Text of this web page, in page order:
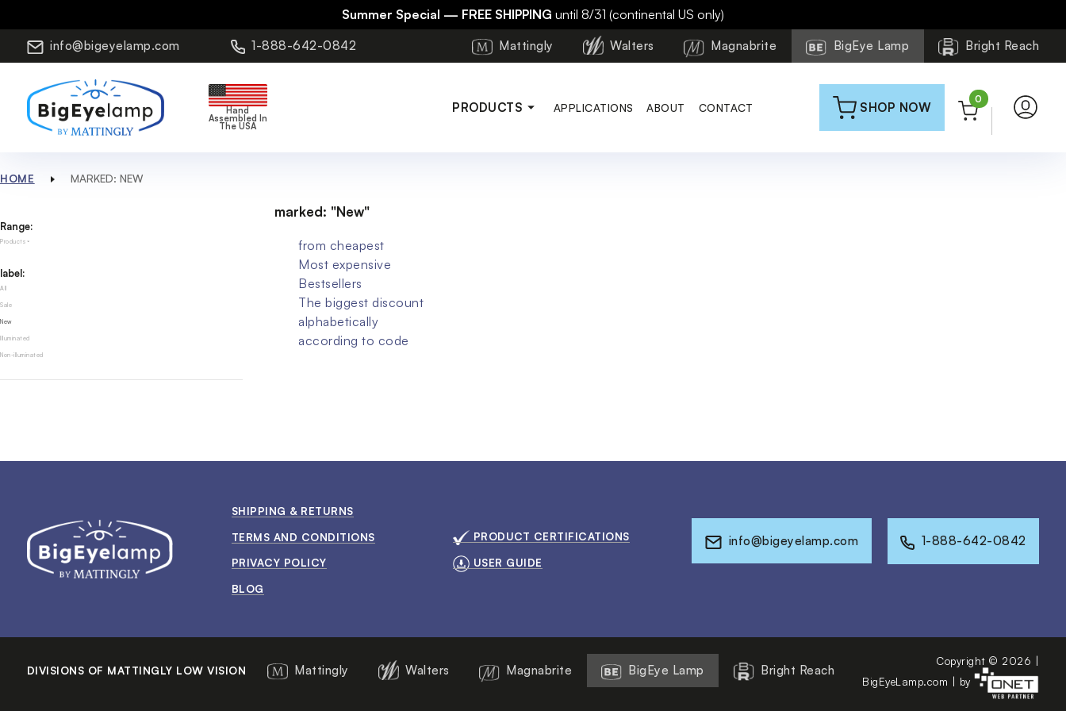
Summer Special — FREE SHIPPING until 8/31 (continental US only)
info@bigeyelamp.com 1-888-642-0842 Mattingly Walters Magnabrite BigEye Lamp Bright Reach
Hand
Assembled In
The USA
PRODUCTS APPLICATIONS ABOUT CONTACT SHOP NOW
0
HOME MARKED: NEW
Range:
Products
label:
All
Sale
New
Illuminated
Non-illuminated
marked: "New"
from cheapest
Most expensive
Bestsellers
The biggest discount
alphabetically
according to code
SHIPPING & RETURNS
TERMS AND CONDITIONS
PRIVACY POLICY
BLOG
PRODUCT CERTIFICATIONS
USER GUIDE
info@bigeyelamp.com 1-888-642-0842
DIVISIONS OF MATTINGLY LOW VISION Mattingly Walters Magnabrite BigEye Lamp Bright Reach
Copyright © 2026 |
BigEyeLamp.com | by